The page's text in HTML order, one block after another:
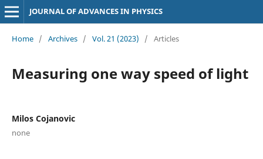
JOURNAL OF ADVANCES IN PHYSICS
Home / Archives / Vol. 21 (2023) / Articles
Measuring one way speed of light
Milos Cojanovic
none